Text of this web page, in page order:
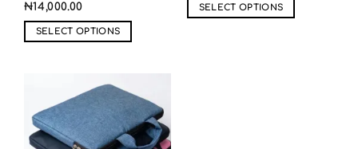
₦14,000.00
SELECT OPTIONS
SELECT OPTIONS